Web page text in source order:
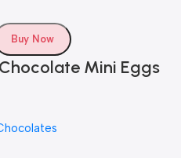
Buy Now
Mini Eggs